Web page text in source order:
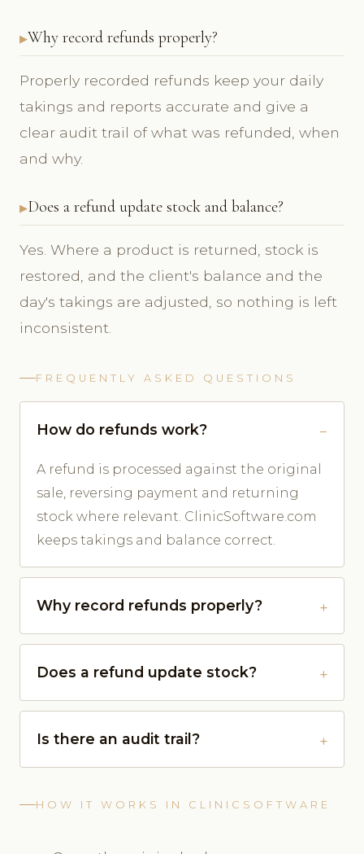
Why record refunds properly?
Properly recorded refunds keep your daily
takings and reports accurate and give a
clear audit trail of what was refunded, when
and why.
Does a refund update stock and balance?
Yes. Where a product is returned, stock is
restored, and the client's balance and the
day's takings are adjusted, so nothing is left
inconsistent.
FREQUENTLY ASKED QUESTIONS
How do refunds work?
A refund is processed against the original
sale, reversing payment and returning
stock where relevant. ClinicSoftware.com
keeps takings and balance correct.
Why record refunds properly?
Does a refund update stock?
Is there an audit trail?
HOW IT WORKS IN CLINICSOFTWARE